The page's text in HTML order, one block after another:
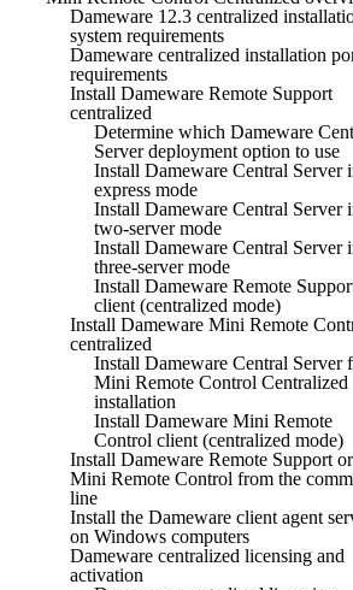
Dameware 12.3 centralized
system requirements
Dameware centralized installation
requirements
Install Dameware Remote Support
centralized
Determine which Dameware
Server deployment option to use
Install Dameware Central Server
express mode
Install Dameware Central Server
two-server mode
Install Dameware Central Server
three-server mode
Install Dameware Remote
client (centralized mode)
Install Dameware Mini Remote
centralized
Install Dameware Central Server
Mini Remote Control Centralized
installation
Install Dameware Mini Remote
Control client (centralized mode)
Install Dameware Remote Support or
Mini Remote Control from the
line
Install the Dameware client agent
on Windows computers
Dameware centralized licensing and
activation